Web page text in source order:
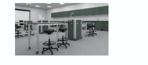
1. WHAT KIND OF DATA IS
COOKIES?
Cookies on websites, depending on their
collect data about your browsing and
preferences on the device you visit the